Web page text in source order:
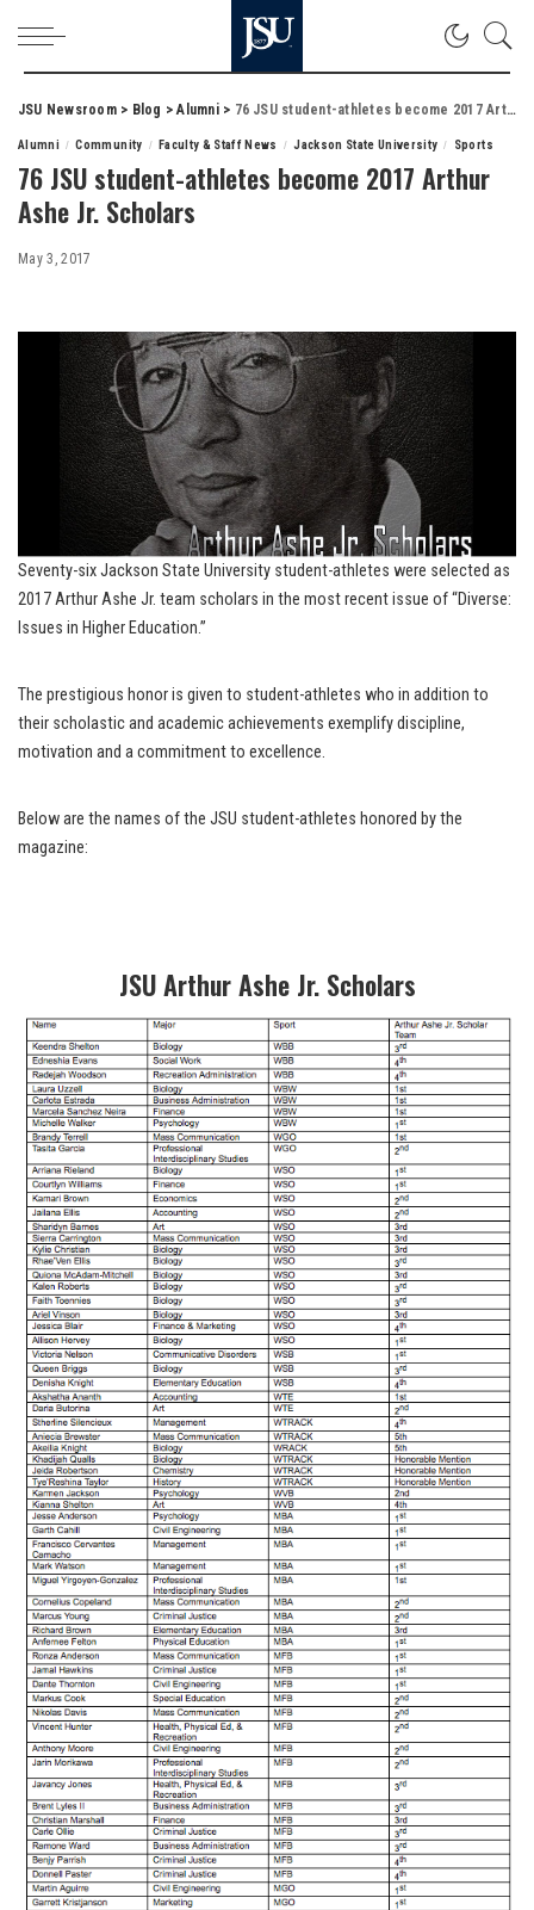
JSU Newsroom> Blog >Alumni> 76 JSU student-athletes become 2017 Arthur Ashe Jr. Scholars
Alumni Community Faculty & Staff News Jackson State University Sports
76 JSU student-athletes become 2017 Arthur
Ashe Jr. Scholars
May 3, 2017
Seventy-six Jackson State University student-athletes were selected as
2017 Arthur Ashe Jr. team scholars in the most recent issue of “Diverse:
Issues in Higher Education.”
The prestigious honor is given to student-athletes who in addition to
their scholastic and academic achievements exemplify discipline,
motivation and a commitment to excellence.
Below are the names of the JSU student-athletes honored by the
magazine:
JSU Arthur Ashe Jr. Scholars